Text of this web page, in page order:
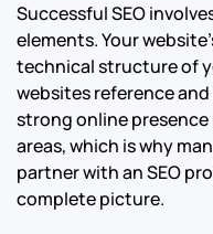
Successful SEO
elements. Your
technical structure of
websites reference
strong online
areas, which is why
partner with an SEO
complete picture.